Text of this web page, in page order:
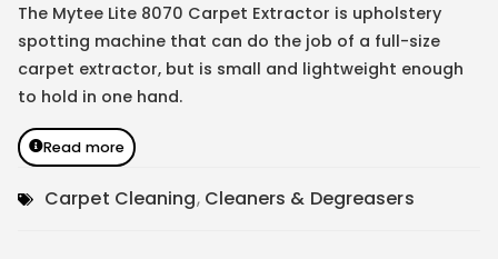
The Mytee Lite 8070 Carpet Extractor is upholstery
spotting machine that can do the job of a full-size
carpet extractor, but is small and lightweight enough
to hold in one hand.
Read more
Carpet Cleaning, Cleaners & Degreasers